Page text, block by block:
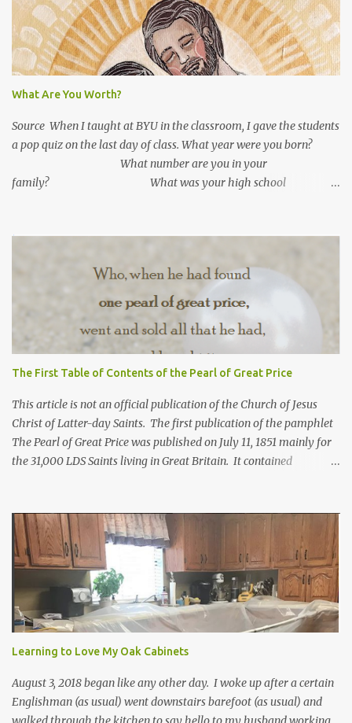
What Are You Worth?
Source When I taught at BYU in the classroom, I gave the students
a pop quiz on the last day of class. What year were you born?
What number are you in your
family? What was your high school
The First Table of Contents of the Pearl of Great Price
This article is not an official publication of the Church of Jesus
Christ of Latter-day Saints. The first publication of the pamphlet
The Pearl of Great Price was published on July 11, 1851 mainly for
the 31,000 LDS Saints living in Great Britain. It contained
would go in this pamphlet. He also wrote the preface calling it a
"little collection of precious truths..." For more information about
how the first Pearl of Great Price came to be, click here. Below is
the Table of Contents from 1851*. In brackets [] are included
where the contents can be found in today's scriptures. Extracts
from the Prophecy of Enoch [Moses 6:43-68; Moses 7:1-69] The
words of God, which he spake unto Moses at the time when Moses
was caught up into an exceeding high mountain... [Moses 1:1-
Learning to Love My Oak Cabinets
August 3, 2018 began like any other day. I woke up after a certain
Englishman (as usual) went downstairs barefoot (as usual) and